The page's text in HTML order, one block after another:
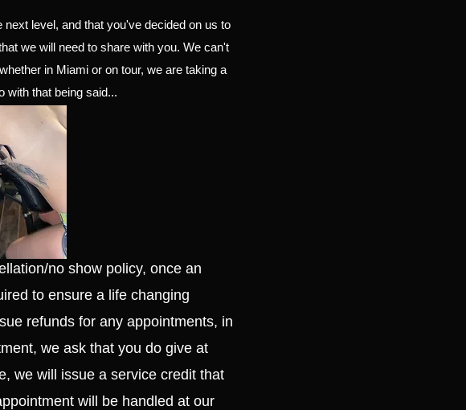
level, and that you've decided on us to
we will need to share with you. We can't
in Miami or on tour, we are taking a
with that being said...
no show policy, once an
to ensure a life changing
refunds for any appointments, in
we ask that you do give at
we will issue a service credit that
will be handled at our